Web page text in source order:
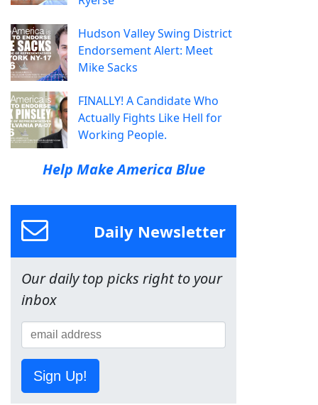
Hudson Valley Swing District
Endorsement Alert: Meet
Mike Sacks
FINALLY! A Candidate Who
Actually Fights Like Hell for
Working People.
Help Make America Blue
Daily Newsletter
Our daily top picks right to your
inbox
Sign Up!